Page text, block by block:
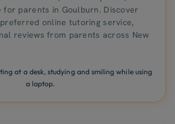
for parents in Goulburn. Discover
online tutoring service,
reviews from parents across New